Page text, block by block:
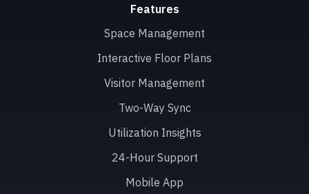
Features
Space Management
Interactive Floor Plans
Visitor Management
Two-Way Sync
Utilization Insights
24-Hour Support
Mobile App